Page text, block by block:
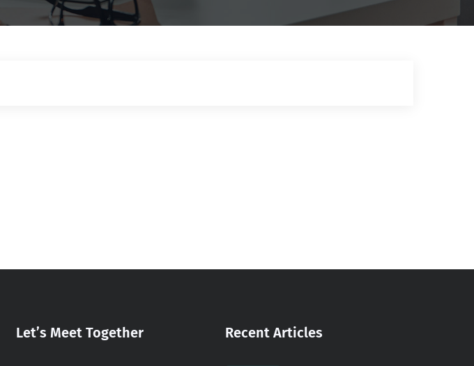
Let’s Meet Together Recent Articles